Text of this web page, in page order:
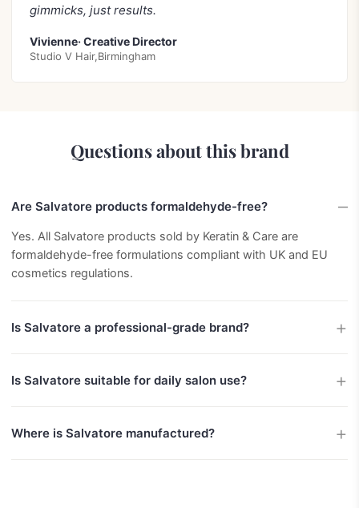
gimmicks, just results.
Vivienne· Creative Director
Studio V Hair,Birmingham
Questions about this brand
Are Salvatore products formaldehyde-free?
Yes. All Salvatore products sold by Keratin & Care are
formaldehyde-free formulations compliant with UK and EU
cosmetics regulations.
Is Salvatore a professional-grade brand?
Is Salvatore suitable for daily salon use?
Where is Salvatore manufactured?